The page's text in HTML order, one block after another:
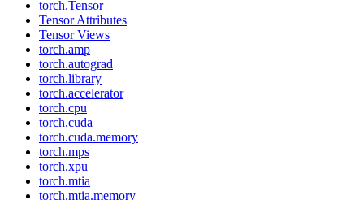
torch.Tensor
Tensor Attributes
Tensor Views
torch.amp
torch.autograd
torch.library
torch.accelerator
torch.cpu
torch.cuda
torch.cuda.memory
torch.mps
torch.xpu
torch.mtia
torch.mtia.memory